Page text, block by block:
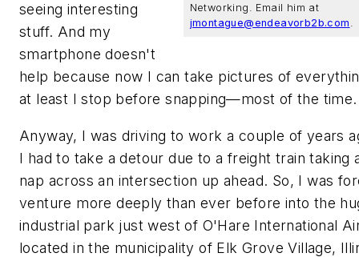
Networking. Email him at
jmontague@endeavorb2b.com
seeing interesting
stuff. And my
smartphone doesn't
help because now I can take pictures of
at least I stop before snapping—most of the time.
Anyway, I was driving to work a couple of years
I had to take a detour due to a freight train taking
nap across an intersection up ahead. So, I was
venture more deeply than ever before into the
industrial park just west of O'Hare International
located in the municipality of Elk Grove Village,